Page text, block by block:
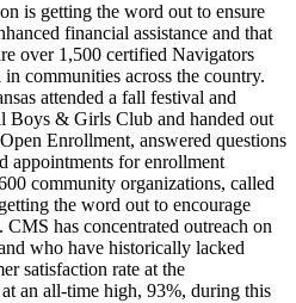
is getting the word out to ensure
financial assistance and that
over 1,500 certified Navigators
communities across the country.
attended a fall festival and
Boys & Girls Club and handed out
Enrollment, answered questions
appointments for enrollment
community organizations, called
the word out to encourage
has concentrated outreach on
who have historically lacked
satisfaction rate at the
an all-time high, 93%, during this